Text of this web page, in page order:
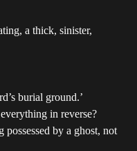
a thick, sinister,
burial ground.’
in reverse?
possessed by a ghost, not